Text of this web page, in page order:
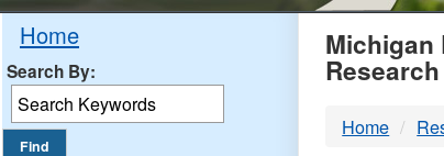
Home
Search By:
Michigan
Home